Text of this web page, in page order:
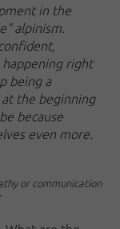
in the
alpinism.
right
being a
the beginning
because
even more.
or communication